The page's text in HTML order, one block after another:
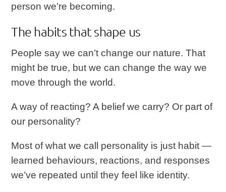
person we’re becoming.
The habits that shape us
People say we can’t change our nature. That
might be true, but we can change the way we
move through the world.
A way of reacting? A belief we carry? Or part of
our personality?
Most of what we call personality is just habit —
learned behaviours, reactions, and responses
we’ve repeated until they feel like identity.